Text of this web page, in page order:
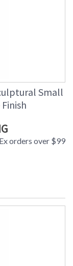
Small
orders over $99